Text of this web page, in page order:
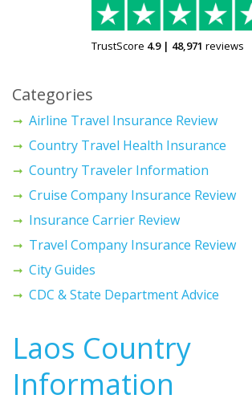
TrustScore 4.9| 48,971 reviews
Categories
Airline Travel Insurance Review
Country Travel Health Insurance
Country Traveler Information
Cruise Company Insurance Review
Insurance Carrier Review
Travel Company Insurance Review
City Guides
CDC & State Department Advice
Laos Country
Information